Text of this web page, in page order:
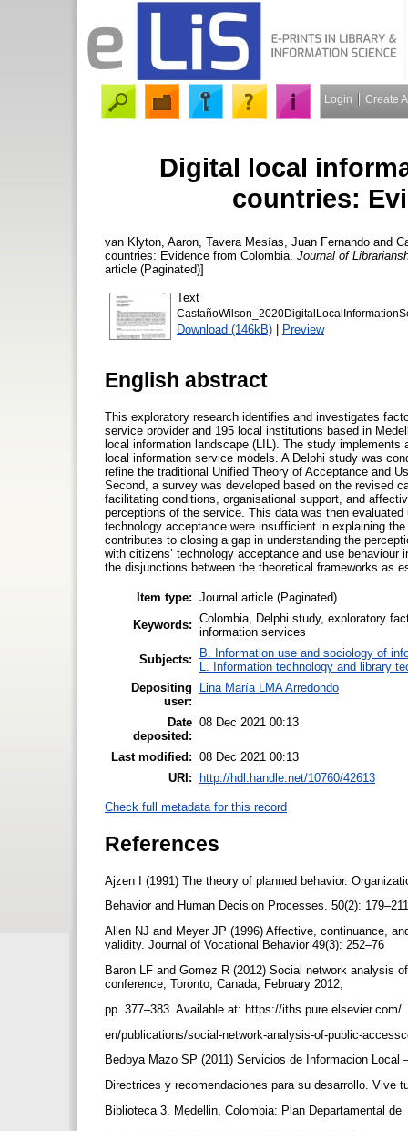
Login Create
Digital local
countries:
van Klyton, Aaron Tavera Mesías, Juan Fernando and
countries: Evidence from Colombia. Journal of
article (Paginated)]
Text
Download (146kB) | Preview
English abstract
This exploratory research identifies and investigates
service provider and 195 local institutions based in
local information landscape (LIL). The study
local information service models. A Delphi study was
refine the traditional Unified Theory of Acceptance and
Second, a survey was developed based on the revised
facilitating conditions, organisational support, and
perceptions of the service. This data was then
technology acceptance were insufficient in explaining
contributes to closing a gap in understanding the
with citizens’ technology acceptance and use
the disjunctions between the theoretical frameworks as
Item type: Journal article (Paginated)
Keywords: Colombia, Delphi study, exploratory
information services
Subjects:
B. Information use and sociology of
L. Information technology and library
Depositing
user:
Lina María LMA Arredondo
Date
deposited:
08 Dec 2021 00:13
Last modified: 08 Dec 2021 00:13
URI: http://hdl.handle.net/10760/42613
Check full metadata for this record
References
Ajzen I (1991) The theory of planned behavior.
Behavior and Human Decision Processes. 50(2):
Allen NJ and Meyer JP (1996) Affective, continuance,
validity. Journal of Vocational Behavior 49(3): 252–76
Baron LF and Gomez R (2012) Social network analysis
conference, Toronto, Canada, February 2012,
pp. 377–383. Available at: https://iths.pure.elsevier.com/
en/publications/social-network-analysis-of-public-
Bedoya Mazo SP (2011) Servicios de Informacion Local
Directrices y recomendaciones para su desarrollo. Vive
Biblioteca 3. Medellin, Colombia: Plan Departamental de